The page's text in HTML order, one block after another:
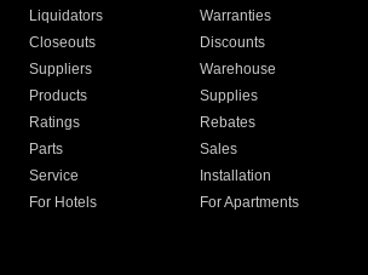
Liquidators
Warranties
Closeouts
Discounts
Suppliers
Warehouse
Products
Supplies
Ratings
Rebates
Parts
Sales
Service
Installation
For Hotels
For Apartments